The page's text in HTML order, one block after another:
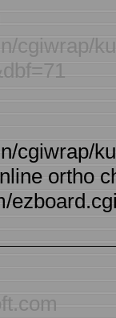
cgiwrap/
cgiwrap/
ortho